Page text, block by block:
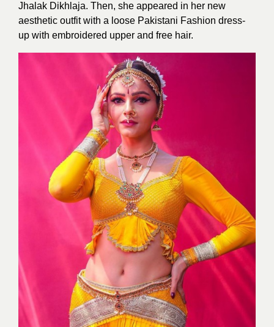
Jhalak Dikhlaja. Then, she appeared in her new
aesthetic outfit with a loose Pakistani Fashion dress-
up with embroidered upper and free hair.